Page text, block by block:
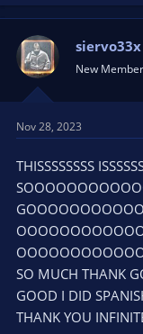
siervo33x
New Member
Nov 28, 2023
THISSSSSSSS
SO MUCH THANK
GOOD I DID
THANK YOU